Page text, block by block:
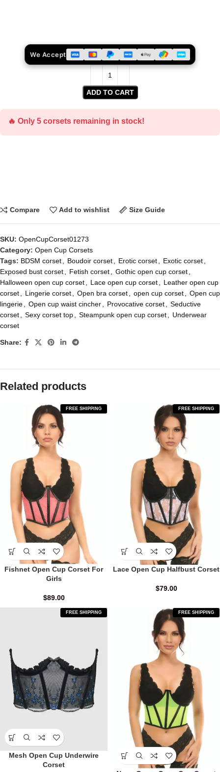
ADD TO CART
We Accept
🔥 Only 5 corsets remaining in stock!
Compare Add to wishlist Size Guide
SKU: OpenCupCorset01273
Category: Open Cup Corsets
Tags: BDSM corset Boudoir corset Erotic corset Exotic corset
Exposed bust corset
Fetish corset Gothic open cup corset
Halloween open cup corset
Lace open cup corset
Leather open cup
corset
Lingerie corset Open bra corset open cup corset
Open cup
lingerie
Open cup waist cincher Provocative corset
Seductive
corset
Sexy corset top Steampunk open cup corset
Underwear
corset
Share:
Related products
FREE SHIPPING
Fishnet Open Cup Corset For
Girls
$89.00
FREE SHIPPING
Lace Open Cup Halfbust Corset
$79.00
FREE SHIPPING
Mesh Open Cup Underwire
Corset
FREE SHIPPING